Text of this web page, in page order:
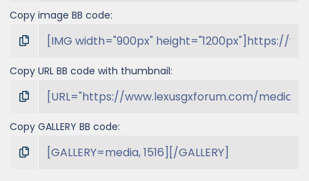
Copy image BB code
Copy URL BB code with thumbnail
Copy GALLERY BB code